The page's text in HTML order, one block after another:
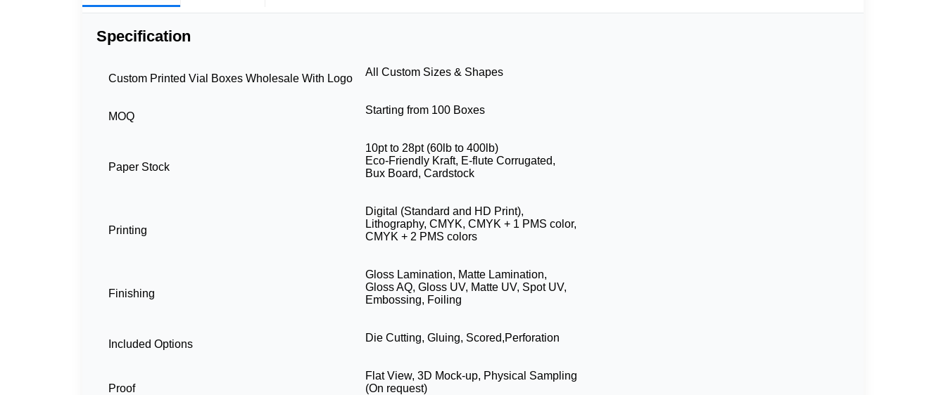
Specification
Custom Printed Vial Boxes Wholesale With Logo
All Custom Sizes & Shapes
MOQ
Starting from 100 Boxes
Paper Stock
10pt to 28pt (60lb to 400lb)
Eco-Friendly Kraft, E-flute Corrugated,
Bux Board, Cardstock
Printing
Digital (Standard and HD Print),
Lithography, CMYK, CMYK + 1 PMS color,
CMYK + 2 PMS colors
Finishing
Gloss Lamination, Matte Lamination,
Gloss AQ, Gloss UV, Matte UV, Spot UV,
Embossing, Foiling
Included Options
Die Cutting, Gluing, Scored,Perforation
Proof
Flat View, 3D Mock-up, Physical Sampling
(On request)